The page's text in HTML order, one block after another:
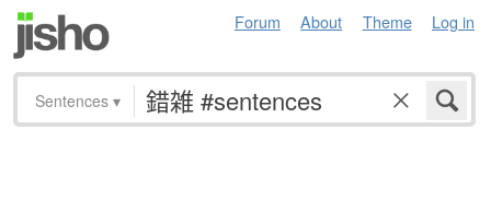
Forum About Theme Log in
Sentences ▾